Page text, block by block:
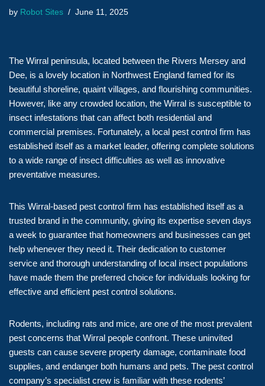
by Robot Sites June 11, 2025
The Wirral peninsula, located between the Rivers Mersey and
Dee, is a lovely location in Northwest England famed for its
beautiful shoreline, quaint villages, and flourishing communities.
However, like any crowded location, the Wirral is susceptible to
insect infestations that can affect both residential and
commercial premises. Fortunately, a local pest control firm has
established itself as a market leader, offering complete solutions
to a wide range of insect difficulties as well as innovative
preventative measures.
This Wirral-based pest control firm has established itself as a
trusted brand in the community, giving its expertise seven days
a week to guarantee that homeowners and businesses can get
help whenever they need it. Their dedication to customer
service and thorough understanding of local insect populations
have made them the preferred choice for individuals looking for
effective and efficient pest control solutions.
Rodents, including rats and mice, are one of the most prevalent
pest concerns that Wirral people confront. These uninvited
guests can cause severe property damage, contaminate food
supplies, and endanger both humans and pets. The pest control
company’s specialist crew is familiar with these rodents’